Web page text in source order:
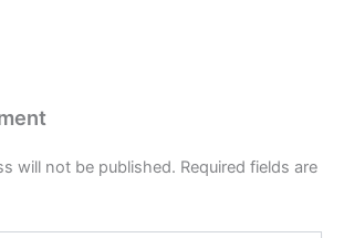
will not be published. Required fields are